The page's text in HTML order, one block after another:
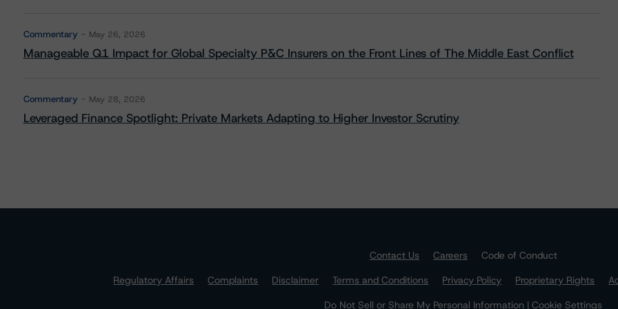
Commentary May 26, 2026
Manageable Q1 Impact for Global Specialty P&C Insurers on the Front Lines of The Middle East Conflict
Commentary May 28, 2026
Leveraged Finance Spotlight: Private Markets Adapting to Higher Investor Scrutiny
Contact Us Careers
Code of Conduct
Regulatory Affairs
Complaints Disclaimer Terms and Conditions Privacy Policy Proprietary Rights
Do Not Sell or Share My Personal Information | Cookie Settings